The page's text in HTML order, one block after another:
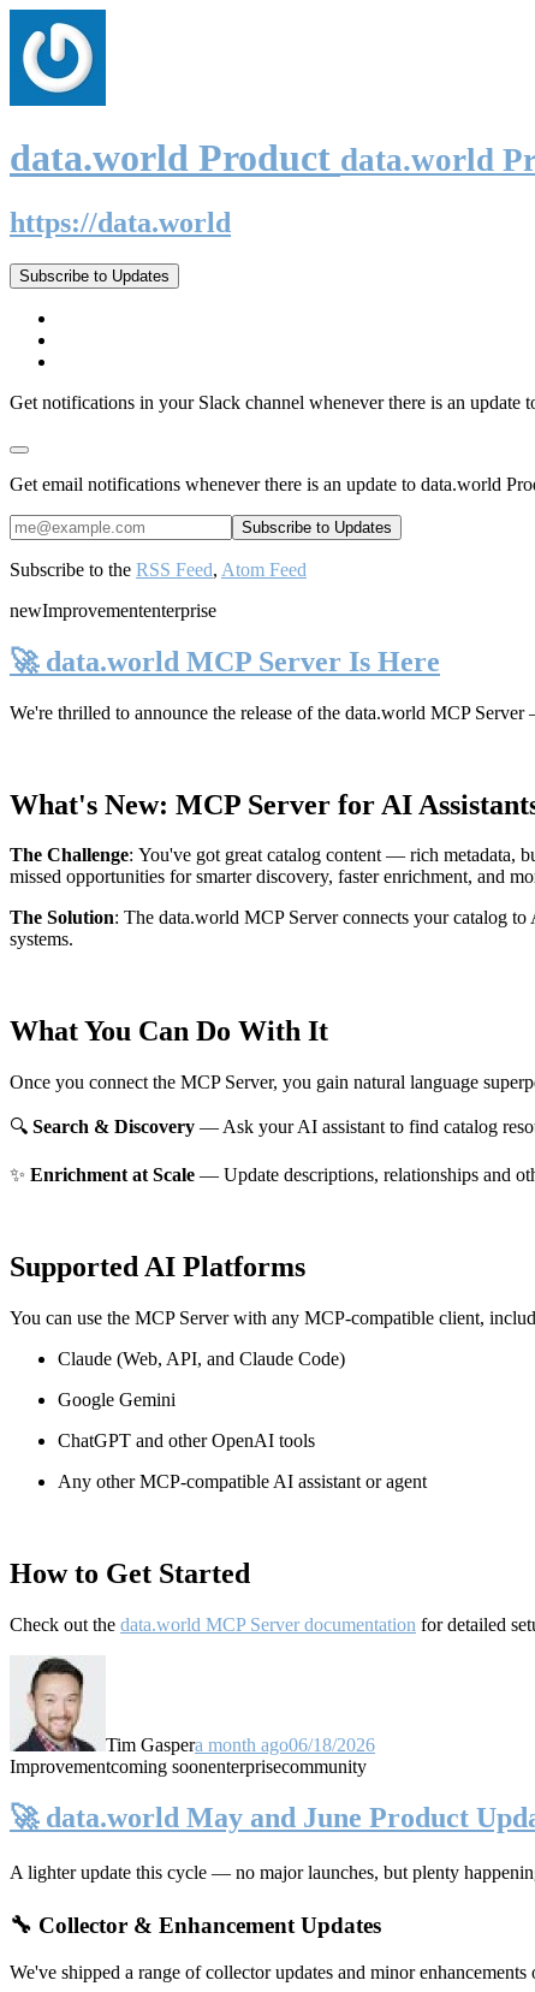
data.world Product data.world
https://data.world
Subscribe to Updates
Get notifications in your Slack channel whenever there is an update
Get email notifications whenever there is an update to data.world
Subscribe to the RSS Feed, Atom Feed
newImprovemententerprise
🚀 data.world MCP Server Is Here
We're thrilled to announce the release of the data.world MCP Server
What's New: MCP Server for AI
The Challenge: You've got great catalog content — rich metadata,
missed opportunities for smarter discovery, faster enrichment, and
The Solution: The data.world MCP Server connects your catalog
systems.
What You Can Do With It
Once you connect the MCP Server, you gain natural language
🔍 Search & Discovery — Ask your AI assistant to find catalog
✨ Enrichment at Scale — Update descriptions, relationships and
Supported AI Platforms
You can use the MCP Server with any MCP-compatible client,
Claude (Web, API, and Claude Code)
Google Gemini
ChatGPT and other OpenAI tools
Any other MCP-compatible AI assistant or agent
How to Get Started
Check out the data.world MCP Server documentation for detailed
Tim Gaspera month ago06/18/2026
Improvementcoming soonenterprisecommunity
🚀 data.world May and June Product
A lighter update this cycle — no major launches, but plenty
🔧 Collector & Enhancement Updates
We've shipped a range of collector updates and minor